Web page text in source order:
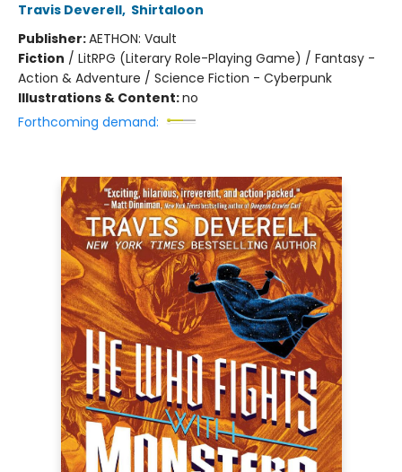
Travis Deverell, Shirtaloon
Publisher:AETHON: Vault
Fiction / LitRPG (Literary Role-Playing Game) / Fantasy -
Action & Adventure / Science Fiction - Cyberpunk
Illustrations & Content:no
Forthcoming demand: